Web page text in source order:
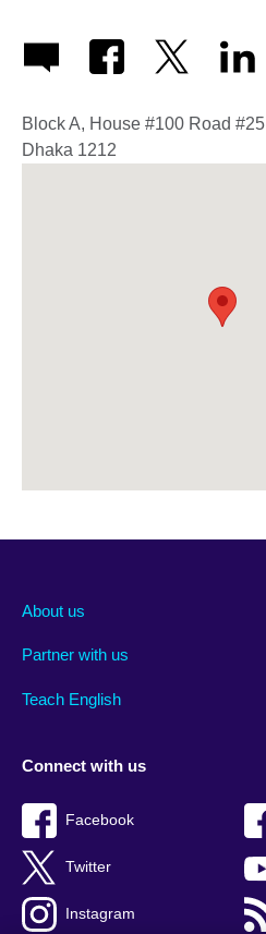
Block A, House #100 Road #25
Dhaka 1212
About us
Partner with us
Teach English
Connect with us
Facebook
Twitter
Instagram